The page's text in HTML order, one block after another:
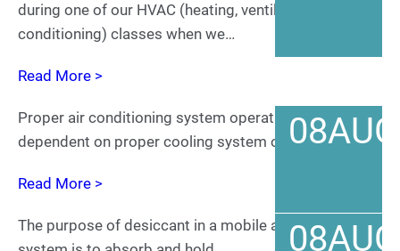
during one of our HVAC (heating, ventilating and air
conditioning) classes when we…
Read More >
08AUG
Proper air conditioning system operation is
dependent on proper cooling system operation.
Read More >
08AUG
The purpose of desiccant in a mobile air conditioning